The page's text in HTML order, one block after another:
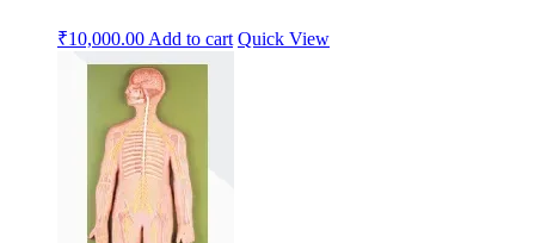
₹10,000.00 Add to cart Quick View